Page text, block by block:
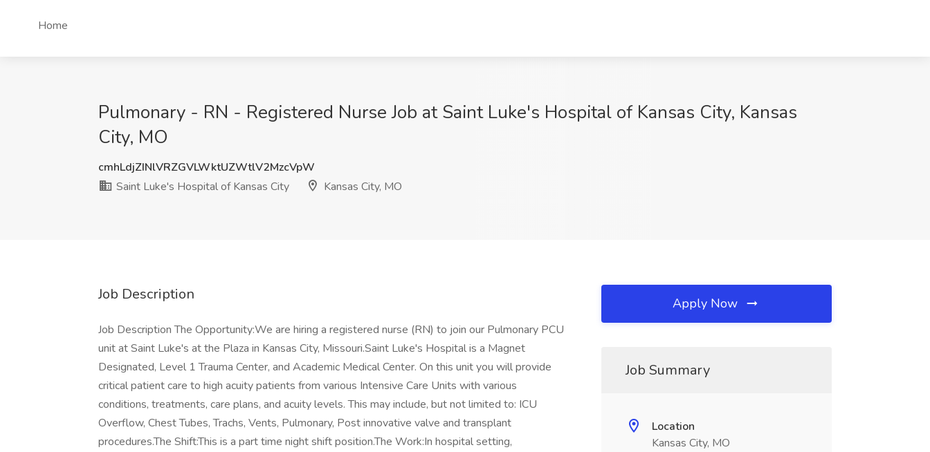
Home
Pulmonary - RN - Registered Nurse Job at Saint Luke's Hospital of Kansas City, Kansas
City, MO
cmhLdjZINlVRZGVLWktUZWtlV2MzcVpW
Saint Luke's Hospital of Kansas City
Kansas City, MO
Job Description
Job Description The Opportunity:We are hiring a registered nurse (RN) to join our Pulmonary PCU
unit at Saint Luke's at the Plaza in Kansas City, Missouri.Saint Luke's Hospital is a Magnet
Designated, Level 1 Trauma Center, and Academic Medical Center. On this unit you will provide
critical patient care to high acuity patients from various Intensive Care Units with various
conditions, treatments, care plans, and acuity levels. This may include, but not limited to: ICU
Overflow, Chest Tubes, Trachs, Vents, Pulmonary, Post innovative valve and transplant
procedures.The Shift:This is a part time night shift position.The Work:In hospital setting,
Apply Now
Job Summary
Location
Kansas City, MO